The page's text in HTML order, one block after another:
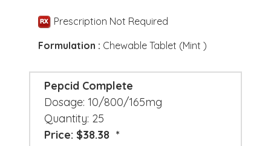
Prescription Not Required
Formulation : Chewable Tablet (Mint )
Pepcid Complete
Dosage: 10/800/165mg
Quantity: 25
Price: $38.38 *